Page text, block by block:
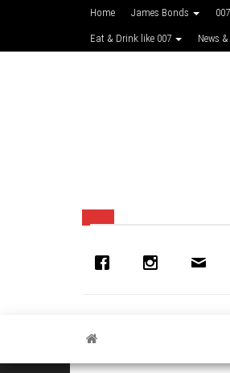
Home James Bonds
Eat & Drink like 007 News